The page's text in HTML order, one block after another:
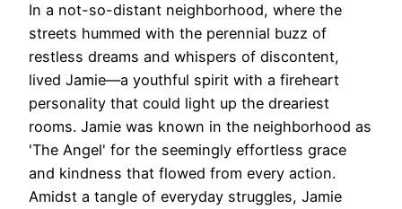
In a not-so-distant neighborhood, where the
streets hummed with the perennial buzz of
restless dreams and whispers of discontent,
lived Jamie—a youthful spirit with a fireheart
personality that could light up the dreariest
rooms. Jamie was known in the neighborhood as
'The Angel' for the seemingly effortless grace
and kindness that flowed from every action.
Amidst a tangle of everyday struggles, Jamie